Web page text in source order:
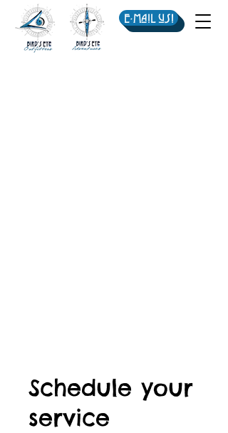
E-mail us!
Schedule your
service